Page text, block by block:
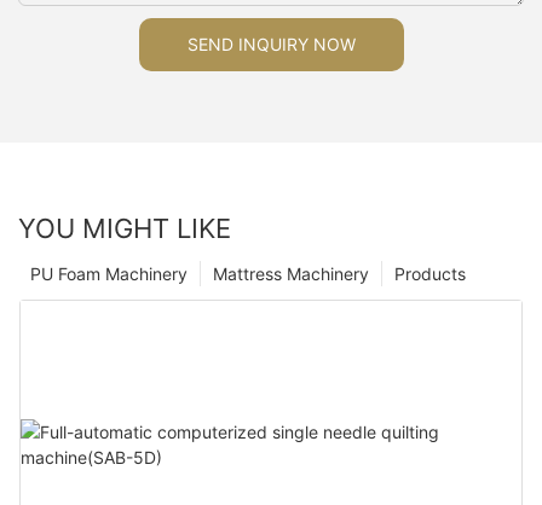
SEND INQUIRY NOW
YOU MIGHT LIKE
Products
Mattress Machinery
PU Foam Machinery